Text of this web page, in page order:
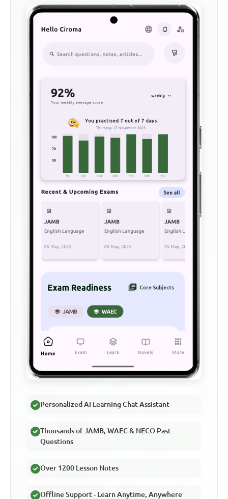
Personalized AI Learning Chat Assistant
Thousands of JAMB, WAEC & NECO Past
Questions
Over 1200 Lesson Notes
Offline Support - Learn Anytime, Anywhere